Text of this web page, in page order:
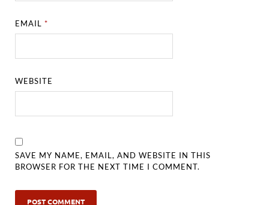
EMAIL*
WEBSITE
SAVE MY NAME, EMAIL, AND WEBSITE IN THIS
BROWSER FOR THE NEXT TIME I COMMENT.